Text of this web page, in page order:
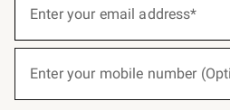
below
Join
Enter your email address*
Enter your mobile number